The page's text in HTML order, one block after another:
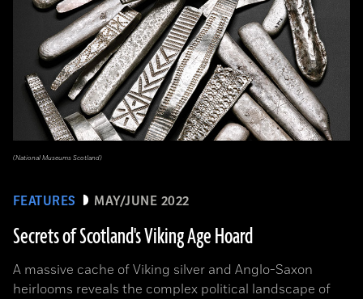
FEATURES MAY/JUNE 2022
Secrets of Scotland's Viking Age Hoard
A massive cache of Viking silver and Anglo-Saxon
heirlooms reveals the complex political landscape of
(National Museums Scotland)